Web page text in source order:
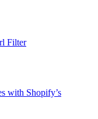
Filter
with Shopify’s